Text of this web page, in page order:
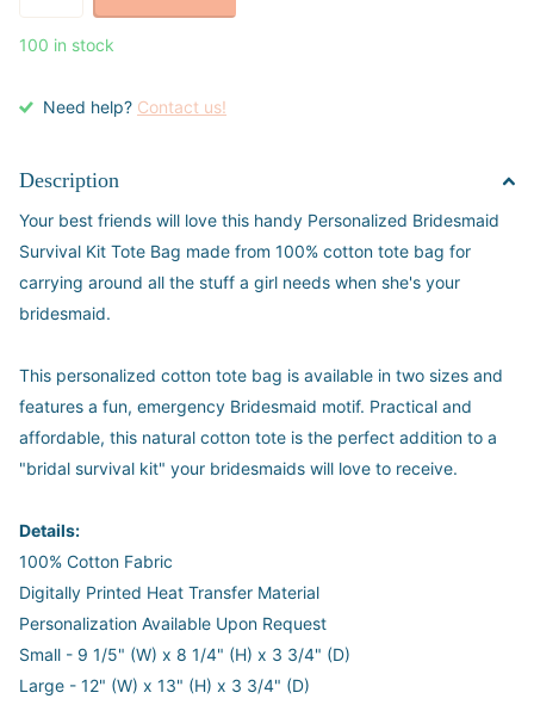
100 in stock
Need help? Contact us!
Description
Your best friends will love this handy Personalized Bridesmaid
Survival Kit Tote Bag made from 100% cotton tote bag for
carrying around all the stuff a girl needs when she's your
bridesmaid.
This personalized cotton tote bag is available in two sizes and
features a fun, emergency Bridesmaid motif. Practical and
affordable, this natural cotton tote is the perfect addition to a
"bridal survival kit" your bridesmaids will love to receive.
Details:
100% Cotton Fabric
Digitally Printed Heat Transfer Material
Personalization Available Upon Request
Small - 9 1/5" (W) x 8 1/4" (H) x 3 3/4" (D)
Large - 12" (W) x 13" (H) x 3 3/4" (D)